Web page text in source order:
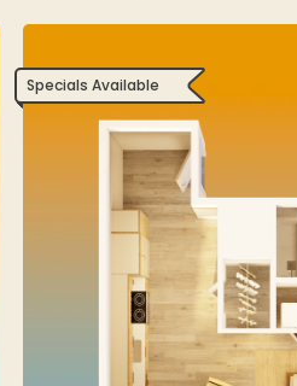
Specials Available